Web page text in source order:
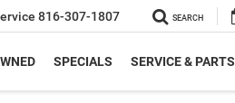
816-307-1807 SEARCH
SPECIALS SERVICE & PARTS